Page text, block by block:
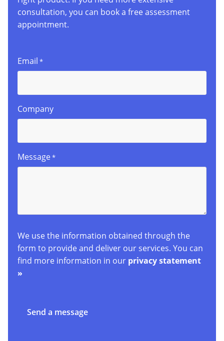
consultation, you can book a free assessment
appointment.
Email *
Company
Message*
We use the information obtained through the
form to provide and deliver our services. You can
find more information in our privacy statement
»
Send a message